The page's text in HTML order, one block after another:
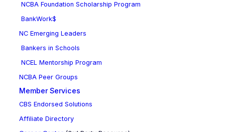
NCBA Foundation Scholarship Program
BankWork$
NC Emerging Leaders
Bankers in Schools
NCEL Mentorship Program
NCBA Peer Groups
Member Services
CBS Endorsed Solutions
Affiliate Directory